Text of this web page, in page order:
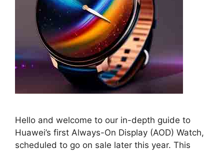
Hello and welcome to our in-depth guide to
Huawei’s first Always-On Display (AOD) Watch,
scheduled to go on sale later this year. This